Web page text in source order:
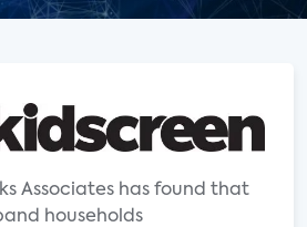
Associates has found that
households